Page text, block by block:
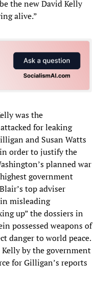
the new David Kelly
alive.”
was the
for leaking
and Susan Watts
order to justify the
planned war
government
top adviser
misleading
up” the dossiers in
possessed weapons of
danger to world peace.
by the government
for Gilligan’s reports